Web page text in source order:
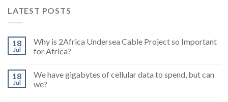
LATEST POSTS
18
Jul
Why is 2Africa Undersea Cable Project so Important
for Africa?
18
Jul
We have gigabytes of cellular data to spend, but can
we?